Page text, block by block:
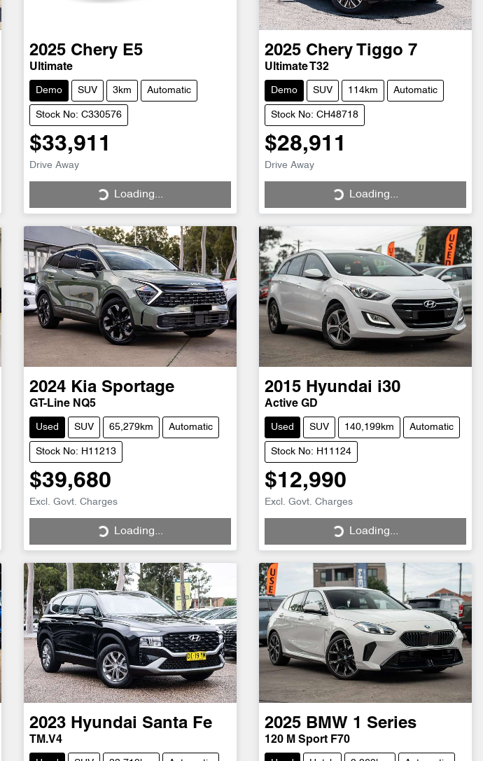
2025 Chery E5
Ultimate
Demo SUV 3km Automatic
Stock No: C330576
$33,911
Drive Away
Loading... Loading...
2025 Chery Tiggo 7
Ultimate T32
Demo SUV 114km Automatic
Stock No: CH48718
$28,911
Drive Away
Loading... Loading...
2024 Kia Sportage
GT-Line NQ5
Used SUV 65,279km Automatic
Stock No: H11213
$39,680
Excl. Govt. Charges
Loading... Loading...
2015 Hyundai i30
Active GD
Used SUV 140,199km Automatic
Stock No: H11124
$12,990
Excl. Govt. Charges
Loading... Loading...
2023 Hyundai Santa Fe
TM.V4
2025 BMW 1 Series
120 M Sport F70